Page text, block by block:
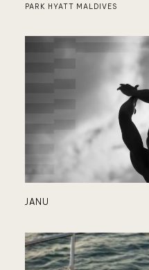
PARK HYATT MALDIVES
JANU